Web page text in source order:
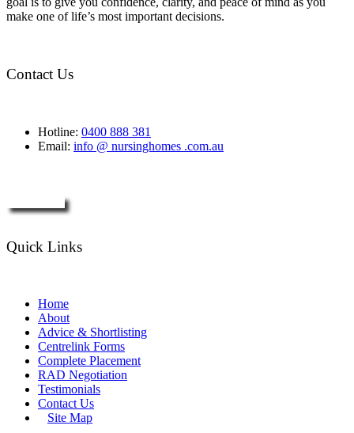
make one of life’s most important decisions.
Contact Us
Hotline: 0400 888 381
Email: info @ nursinghomes .com.au
Quick Links
Home
About
Advice & Shortlisting
Centrelink Forms
Complete Placement
RAD Negotiation
Testimonials
Contact Us
Site Map